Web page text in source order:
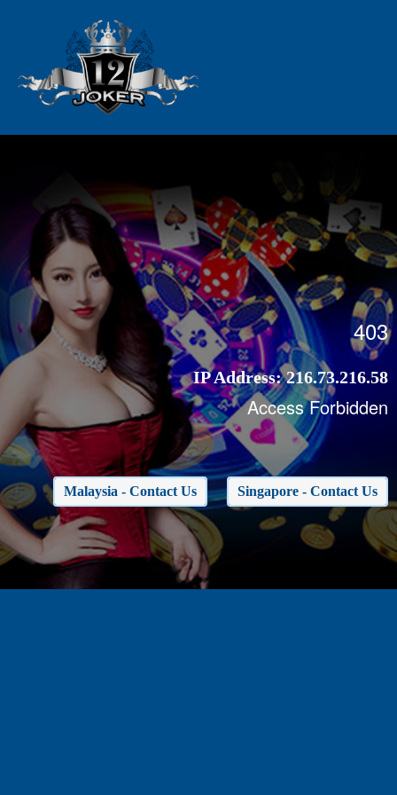
403
IP Address:216.73.216.58
Access Forbidden
Malaysia - Contact Us Singapore - Contact Us